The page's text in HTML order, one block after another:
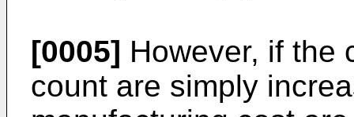
[0005] However, if the
count are simply